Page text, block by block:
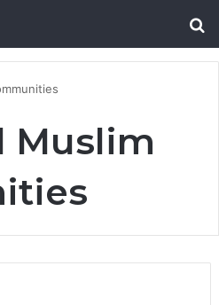
Muslim